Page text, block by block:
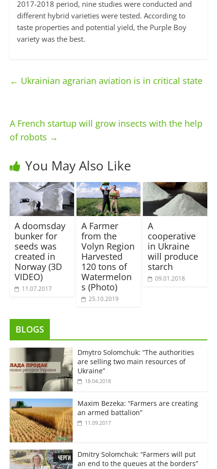
2017-2018 period, nine studies were conducted and
different hybrid varieties were tested. According to
taste properties and potential yield, the Purple Boy
variety was the best.
← Ukrainian agrarian aviation is in critical state
A French startup will grow insects with the help
of robots →
You May Also Like
A doomsday
bunker for
seeds was
created in
Norway (3D
VIDEO)
11.07.2017
A Farmer
from the
Volyn Region
Harvested
120 tons of
Watermelon
s (Photo)
25.10.2019
A
cooperative
in Ukraine
will produce
starch
09.01.2018
BLOGS
Dmytro Solomchuk: “The authorities
are selling two main resources of
Ukraine”
18.04.2018
Maxim Bezeka: “Farmers are creating
an armed battalion”
11.09.2017
Dmitry Solomchuk: “Farmers will put
an end to the queues at the borders”